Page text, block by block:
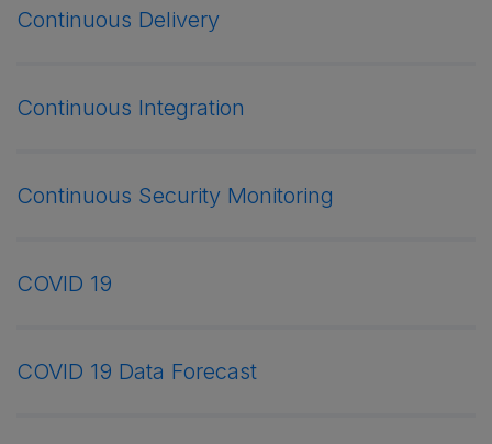
Continuous Delivery
Continuous Integration
Continuous Security Monitoring
COVID 19
COVID 19 Data Forecast